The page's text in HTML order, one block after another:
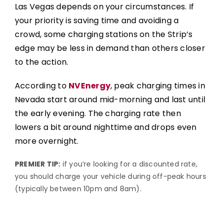
Las Vegas depends on your circumstances. If
your priority is saving time and avoiding a
crowd, some charging stations on the Strip’s
edge may be less in demand than others closer
to the action.
According to NVEnergy, peak charging times in
Nevada start around mid-morning and last until
the early evening. The charging rate then
lowers a bit around nighttime and drops even
more overnight.
PREMIER TIP: if you’re looking for a discounted rate,
you should charge your vehicle during off-peak hours
(typically between 10pm and 8am).